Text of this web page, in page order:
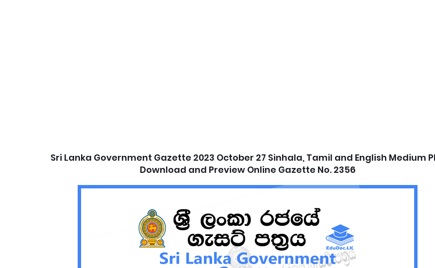
Sri Lanka Government Gazette 2023 October 27 Sinhala, Tamil and English Medium
Download and Preview Online Gazette No. 2356